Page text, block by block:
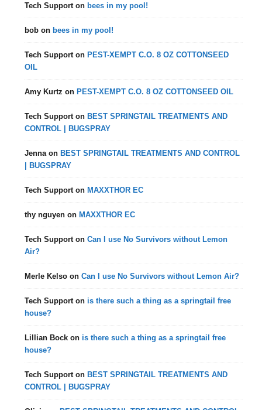
Tech Support on bees in my pool!
bob on bees in my pool!
Tech Support on PEST-XEMPT C.O. 8 OZ COTTONSEED
OIL
Amy Kurtz on PEST-XEMPT C.O. 8 OZ COTTONSEED OIL
Tech Support on BEST SPRINGTAIL TREATMENTS AND
CONTROL | BUGSPRAY
Jenna on BEST SPRINGTAIL TREATMENTS AND CONTROL
| BUGSPRAY
Tech Support on MAXXTHOR EC
thy nguyen on MAXXTHOR EC
Tech Support onCan I use No Survivors without Lemon
Air?
Merle Kelso onCan I use No Survivors without Lemon Air?
Tech Support on is there such a thing as a springtail free
house?
Lillian Bock on is there such a thing as a springtail free
house?
Tech Support on BEST SPRINGTAIL TREATMENTS AND
CONTROL | BUGSPRAY